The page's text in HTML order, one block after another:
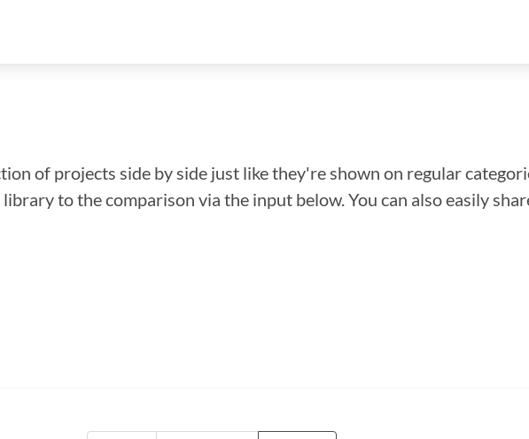
of projects side by side just like they're shown on regular
to the comparison via the input below. You can also easily